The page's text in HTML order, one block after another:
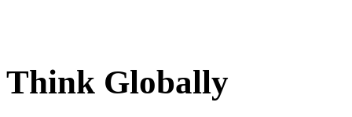
Think Globally